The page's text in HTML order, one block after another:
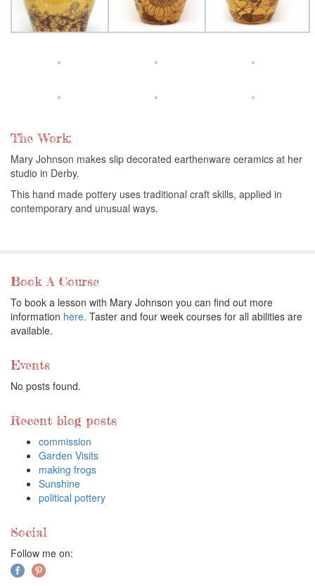
The Work:
Mary Johnson makes slip decorated earthenware ceramics at her
studio in Derby.
This hand made pottery uses traditional craft skills, applied in
contemporary and unusual ways.
Book A Course
To book a lesson with Mary Johnson you can find out more
information here. Taster and four week courses for all abilities are
available.
Events
No posts found.
Recent blog posts
commission
Garden Visits
making frogs
Sunshine
political pottery
Social
Follow me on: